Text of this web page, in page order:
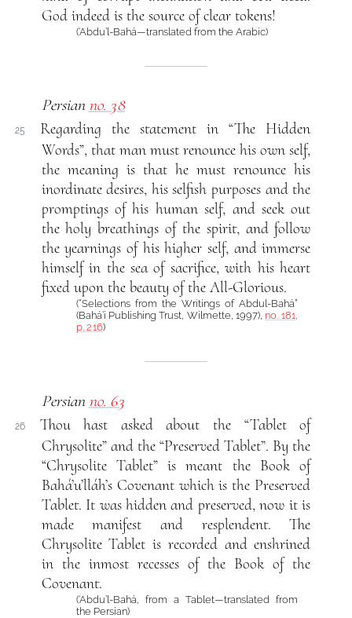
God indeed is the source of clear tokens!
(‘Abdu’l-Bahá—translated from the Arabic)
Persian no. 38
25
Regarding the statement in “The Hidden
Words”, that man must renounce his own self,
the meaning is that he must renounce his
inordinate desires, his selfish purposes and the
promptings of his human self, and seek out
the holy breathings of the spirit, and follow
the yearnings of his higher self, and immerse
himself in the sea of sacrifice, with his heart
fixed upon the beauty of the All-Glorious.
(“Selections from the Writings of Abdul-Bahá”
(Bahá’í Publishing Trust, Wilmette, 1997), no. 181,
p. 216)
Persian no. 63
26
Thou hast asked about the “Tablet of
Chrysolite” and the “Preserved Tablet”. By the
“Chrysolite Tablet” is meant the Book of
Bahá’u’lláh’s Covenant which is the Preserved
Tablet. It was hidden and preserved, now it is
made manifest and resplendent. The
Chrysolite Tablet is recorded and enshrined
in the inmost recesses of the Book of the
Covenant.
(‘Abdu’l-Bahá, from a Tablet—translated from
the Persian)